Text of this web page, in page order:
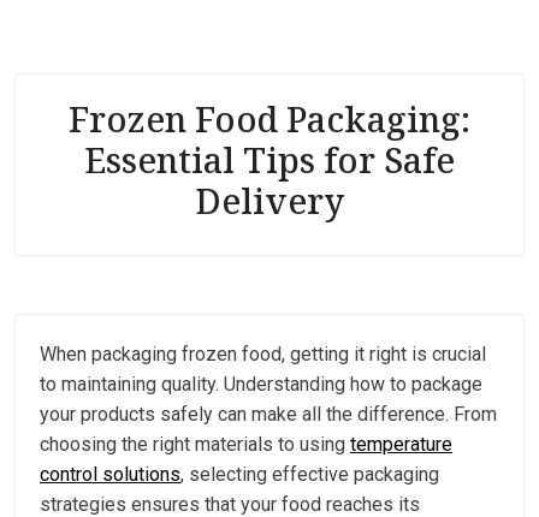
Frozen Food Packaging:
Essential Tips for Safe
Delivery
When packaging frozen food, getting it right is crucial
to maintaining quality. Understanding how to package
your products safely can make all the difference. From
choosing the right materials to using temperature
control solutions, selecting effective packaging
strategies ensures that your food reaches its